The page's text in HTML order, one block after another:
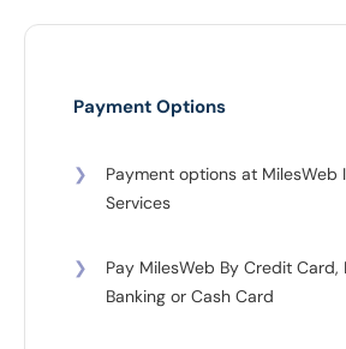
Payment Options
❯
Payment options at MilesWeb
Services
❯
Pay MilesWeb By Credit
Banking or Cash Card